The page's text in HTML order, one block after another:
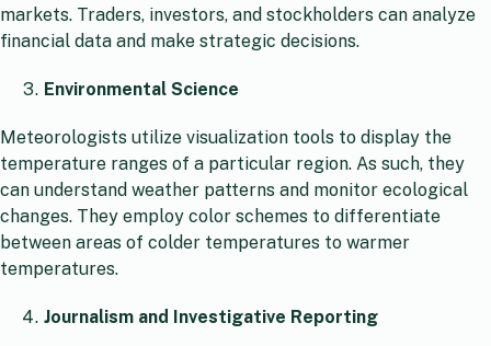
markets. Traders, investors, and stockholders can analyze
financial data and make strategic decisions.
Environmental Science
Meteorologists utilize visualization tools to display the
temperature ranges of a particular region. As such, they
can understand weather patterns and monitor ecological
changes. They employ color schemes to differentiate
between areas of colder temperatures to warmer
temperatures.
Journalism and Investigative Reporting